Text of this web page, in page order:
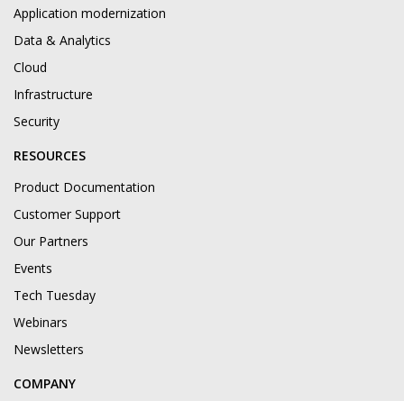
Application modernization
Data & Analytics
Cloud
Infrastructure
Security
RESOURCES
Product Documentation
Customer Support
Our Partners
Events
Tech Tuesday
Webinars
Newsletters
COMPANY